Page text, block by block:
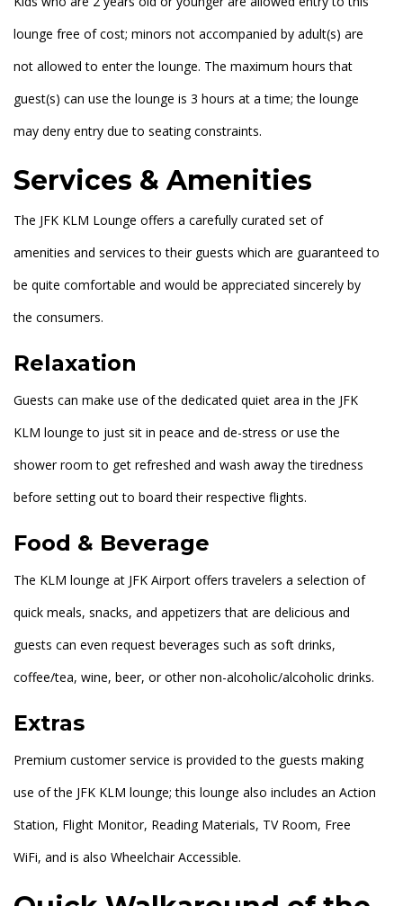
lounge free of cost; minors not accompanied by adult(s) are
not allowed to enter the lounge. The maximum hours that
guest(s) can use the lounge is 3 hours at a time; the lounge
may deny entry due to seating constraints.
Services & Amenities
The JFK KLM Lounge offers a carefully curated set of
amenities and services to their guests which are guaranteed to
be quite comfortable and would be appreciated sincerely by
the consumers.
Relaxation
Guests can make use of the dedicated quiet area in the JFK
KLM lounge to just sit in peace and de-stress or use the
shower room to get refreshed and wash away the tiredness
before setting out to board their respective flights.
Food & Beverage
The KLM lounge at JFK Airport offers travelers a selection of
quick meals, snacks, and appetizers that are delicious and
guests can even request beverages such as soft drinks,
coffee/tea, wine, beer, or other non-alcoholic/alcoholic drinks.
Extras
Premium customer service is provided to the guests making
use of the JFK KLM lounge; this lounge also includes an Action
Station, Flight Monitor, Reading Materials, TV Room, Free
WiFi, and is also Wheelchair Accessible.